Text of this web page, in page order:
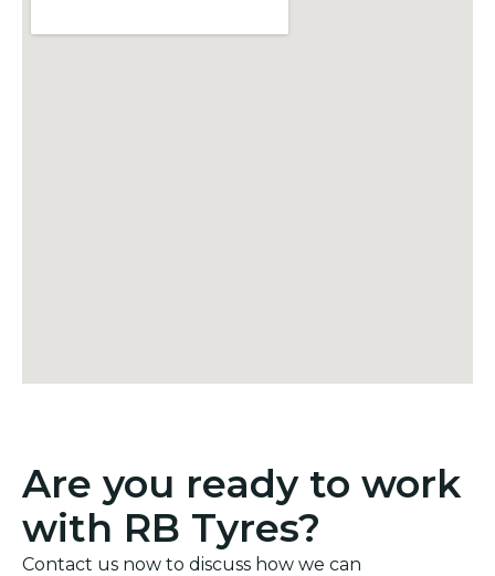
Are you ready to work
with RB Tyres?
Contact us now to discuss how we can